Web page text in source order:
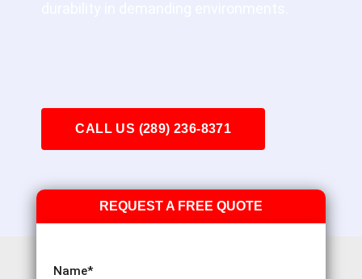
CALL US (289) 236-8371
REQUEST A FREE QUOTE
Name*